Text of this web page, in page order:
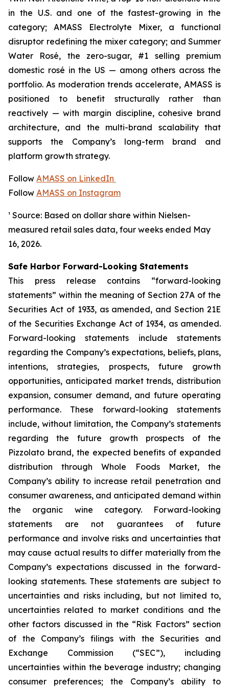
in the U.S. and one of the fastest-growing in the
category; AMASS Electrolyte Mixer, a functional
disruptor redefining the mixer category; and Summer
Water Rosé, the zero-sugar, #1 selling premium
domestic rosé in the US — among others across the
portfolio. As moderation trends accelerate, AMASS is
positioned to benefit structurally rather than
reactively — with margin discipline, cohesive brand
architecture, and the multi-brand scalability that
supports the Company’s long-term brand and
platform growth strategy.
Follow AMASS on LinkedIn
Follow AMASS on Instagram
¹ Source: Based on dollar share within Nielsen-
measured retail sales data, four weeks ended May
16, 2026.
Safe Harbor Forward-Looking Statements
This press release contains “forward-looking
statements” within the meaning of Section 27A of the
Securities Act of 1933, as amended, and Section 21E
of the Securities Exchange Act of 1934, as amended.
Forward-looking statements include statements
regarding the Company’s expectations, beliefs, plans,
intentions, strategies, prospects, future growth
opportunities, anticipated market trends, distribution
expansion, consumer demand, and future operating
performance. These forward-looking statements
include, without limitation, the Company’s statements
regarding the future growth prospects of the
Pizzolato brand, the expected benefits of expanded
distribution through Whole Foods Market, the
Company’s ability to increase retail penetration and
consumer awareness, and anticipated demand within
the organic wine category. Forward-looking
statements are not guarantees of future
performance and involve risks and uncertainties that
may cause actual results to differ materially from the
Company’s expectations discussed in the forward-
looking statements. These statements are subject to
uncertainties and risks including, but not limited to,
uncertainties related to market conditions and the
other factors discussed in the “Risk Factors” section
of the Company’s filings with the Securities and
Exchange Commission (“SEC”), including
uncertainties within the beverage industry; changing
consumer preferences; the Company’s ability to